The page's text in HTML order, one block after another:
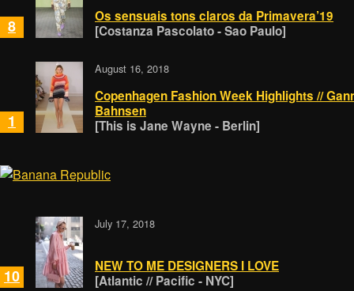
8
Os sensuais tons claros da Primavera’19
[Costanza Pascolato - Sao Paulo]
1
August 16, 2018
Copenhagen Fashion Week Highlights //
Bahnsen
[This is Jane Wayne - Berlin]
10
July 17, 2018
NEW TO ME DESIGNERS I LOVE
[Atlantic // Pacific - NYC]